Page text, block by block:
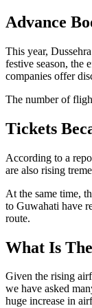
Advance
This year,
festive season, the
companies offer
The number of
Tickets
According to a
are also rising
At the same time,
to Guwahati have
route.
What Is
Given the rising
we have asked
huge increase in